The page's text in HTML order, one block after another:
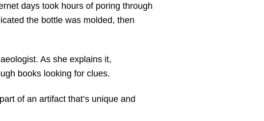
days took hours of poring through
the bottle was molded, then
As she explains it,
books looking for clues.
of an artifact that’s unique and